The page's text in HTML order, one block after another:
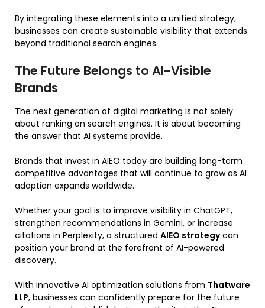
By integrating these elements into a unified strategy,
businesses can create sustainable visibility that extends
beyond traditional search engines.
The Future Belongs to AI-Visible
Brands
The next generation of digital marketing is not solely
about ranking on search engines. It is about becoming
the answer that AI systems provide.
Brands that invest in AIEO today are building long-term
competitive advantages that will continue to grow as AI
adoption expands worldwide.
Whether your goal is to improve visibility in ChatGPT,
strengthen recommendations in Gemini, or increase
citations in Perplexity, a structured AIEO strategycan
position your brand at the forefront of AI-powered
discovery.
With innovative AI optimization solutions from Thatware
LLP, businesses can confidently prepare for the future